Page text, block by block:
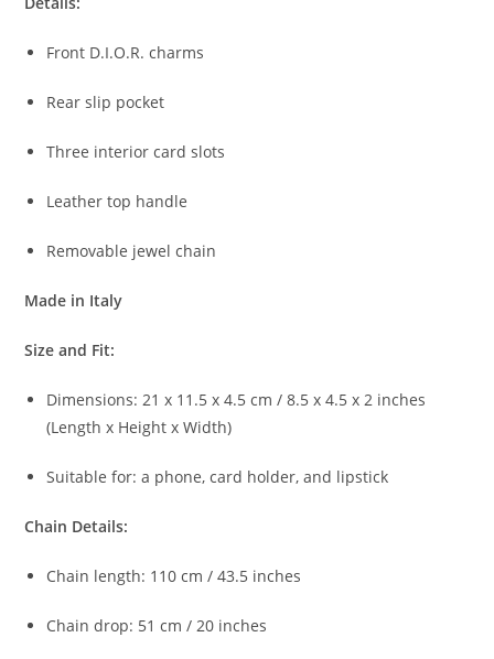
Front D.I.O.R.charms
Rearslip pocket
Three interiorcardslots
Leathertop handle
Removable jewelchain
Made in Italy
Sizeand Fit:
Dimensions: 21x 11.5x4.5cm /8.5x4.5x 2 inches
(Lengthx HeightxWidth)
Suitablefor:a phone,card holder,and lipstick
Chain Details:
Chain length: 110cm /43.5 inches
Chaindrop: 51cm / 20 inches